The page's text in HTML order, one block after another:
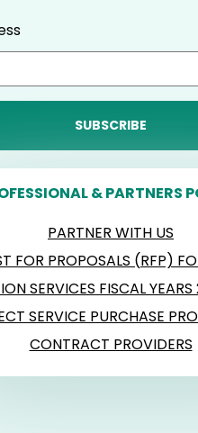
& PARTNERS
PARTNER WITH US
FOR PROPOSALS (RFP)
SERVICES FISCAL
SERVICE PURCHASE
CONTRACT PROVIDERS